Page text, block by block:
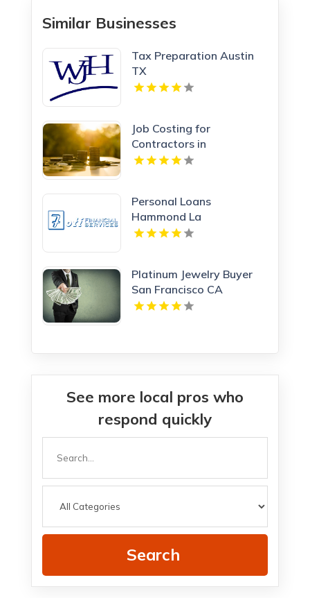
Similar Businesses
Tax Preparation Austin
TX
Job Costing for
Contractors in
Manchester NH
Personal Loans
Hammond La
Platinum Jewelry Buyer
San Francisco CA
See more local pros who
respond quickly
Search